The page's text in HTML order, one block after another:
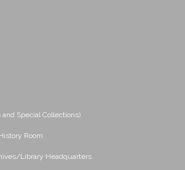
Special Collections)
Room
Library Headquarters